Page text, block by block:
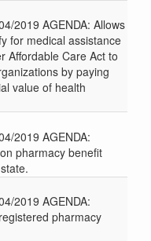
2019 AGENDA: Allows
for medical assistance
Affordable Care Act to
by paying
value of health
2019 AGENDA:
pharmacy benefit
2019 AGENDA:
pharmacy